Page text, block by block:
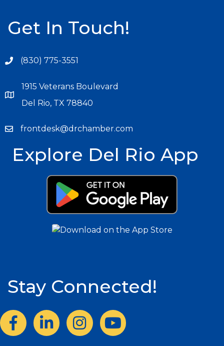
Get In Touch!
(830) 775-3551
1915 Veterans Boulevard
Del Rio, TX 78840
frontdesk@drchamber.com
Explore Del Rio App
Stay Connected!
FacebookLinkedInInstagram